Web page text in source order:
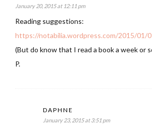
January 20, 2015 at 12:11 pm
Reading suggestions:
https://notabilia.wordpress.com/2015/01/
(But do know that I read a book a week or
P.
DAPHNE
January 23, 2015 at 3:51 pm